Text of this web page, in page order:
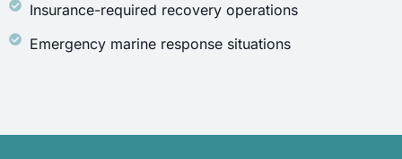
Insurance-required recovery operations
Emergency marine response situations